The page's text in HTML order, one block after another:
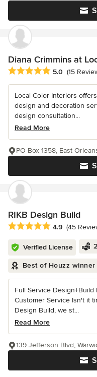
Diana Crimmins at
Average rating: 5 out of 5
5.0 (15
Local Color Interiors
design and decoration
design consultation...
Read More
PO Box 1358, East
RIKB Design Build
Average rating: 4.9 out of
4.9 (45
Verified License
Best of Houzz winner
Full Service
Customer Service Isn't it
Design Build, we st...
Read More
139 Jefferson Blvd,